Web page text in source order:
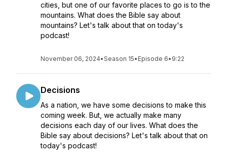
cities, but one of our favorite places to go is to the
mountains. What does the Bible say about
mountains? Let's talk about that on today's
podcast!
November 06, 2024•Season 15• Episode 6• 9:22
Decisions
As a nation, we have some decisions to make this
coming week. But, we actually make many
decisions each day of our lives. What does the
Bible say about decisions? Let's talk about that on
today's podcast!